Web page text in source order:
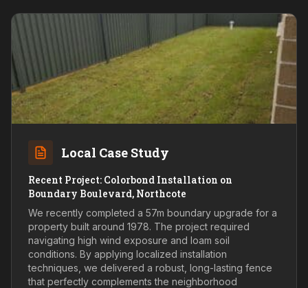
Local Case Study
Recent Project: Colorbond Installation on
Boundary Boulevard, Northcote
We recently completed a 57m boundary upgrade for a
property built around 1978. The project required
navigating high wind exposure and loam soil
conditions. By applying localized installation
techniques, we delivered a robust, long-lasting fence
that perfectly complements the neighborhood